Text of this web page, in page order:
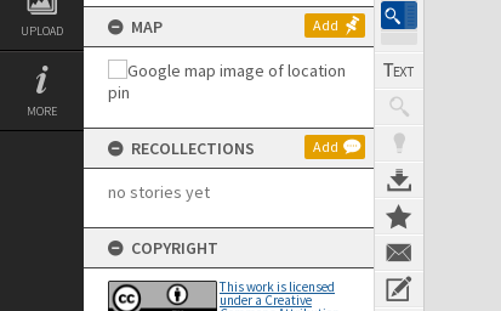
UPLOAD
MORE
MAP Add
RECOLLECTIONS Add
no stories yet
COPYRIGHT
This work is licensed
under a Creative